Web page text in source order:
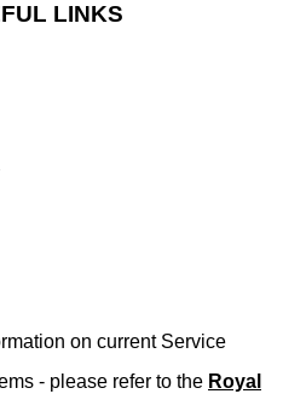
LINKS
on current Service
- please refer to the Royal